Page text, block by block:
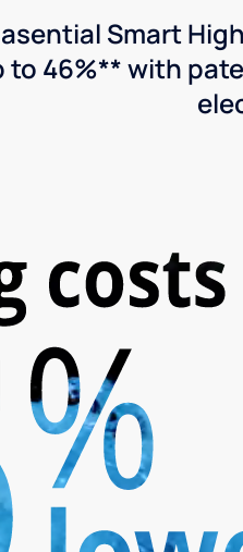
Smart
to 46%** with